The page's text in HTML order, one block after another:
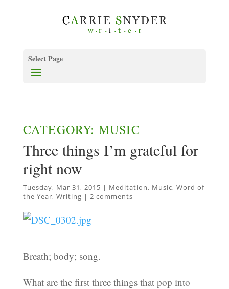
Select Page
CATEGORY: MUSIC
Three things I’m grateful for
right now
Tuesday, Mar 31, 2015 | Meditation, Music, Word of
the Year, Writing | 2 comments
Breath; body; song.
What are the first three things that pop into